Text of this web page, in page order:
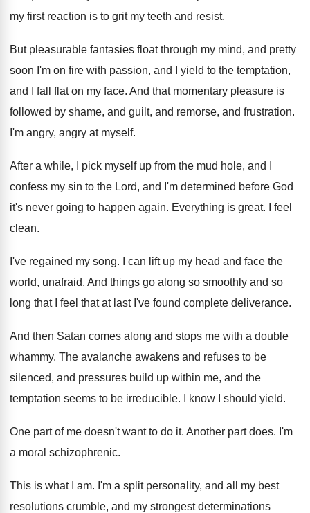
my first reaction is to grit my teeth and resist.
But pleasurable fantasies float through my mind, and pretty
soon I'm on fire with passion, and
I yield to the temptation,
and I fall
flat on my face. And that momentary pleasure is
followed by shame, and guilt, and remorse, and frustration.
I'm angry, angry at myself.
After a while, I pick myself up from the mud hole, and I
confess my sin to the Lord, and I'm determined before God
it's never going to happen again. Everything is great.
I feel
clean.
I've regained my song. I can lift up my head and face the
world, unafraid. And things go along so smoothly and so
long that I feel that at last I've found complete deliverance.
And then Satan comes along and stops me with a double
whammy. The avalanche awakens and refuses to be
silenced, and pressures build up within me, and the
temptation seems to be irreducible. I know I should yield.
One part of me doesn't want to do it. Another part does. I'm
a moral schizophrenic.
This is what I am. I'm a split personality, and all my best
resolutions crumble, and my strongest determinations